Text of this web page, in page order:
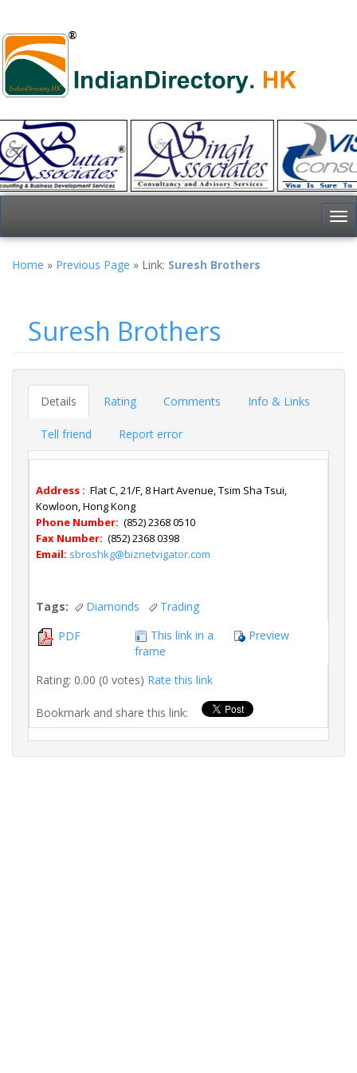
Home » Previous Page » Link: Suresh Brothers
Suresh Brothers
Details Rating Comments Info & Links
Tell friend Report error
Address : Flat C, 21/F, 8 Hart Avenue, Tsim Sha Tsui,
Kowloon, Hong Kong
Phone Number: (852) 2368 0510
Fax Number: (852) 2368 0398
Email: sbroshkg@biznetvigator.com
Tags: Diamonds
Trading
PDF
This link in a
frame
Preview
Rating: 0.00 (0 votes) Rate this link
Bookmark and share this link: